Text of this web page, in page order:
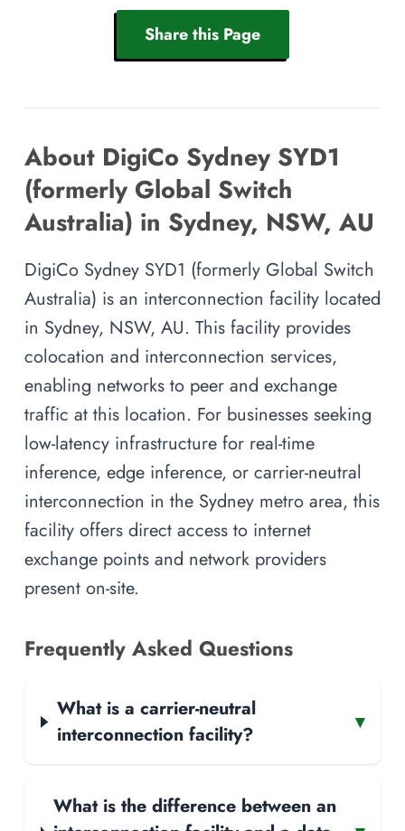
Share this Page
About DigiCo Sydney SYD1
(formerly Global Switch
Australia) in Sydney, NSW, AU
DigiCo Sydney SYD1 (formerly Global Switch
Australia) is an interconnection facility located
in Sydney, NSW, AU. This facility provides
colocation and interconnection services,
enabling networks to peer and exchange
traffic at this location. For businesses seeking
low-latency infrastructure for real-time
inference, edge inference, or carrier-neutral
interconnection in the Sydney metro area, this
facility offers direct access to internet
exchange points and network providers
present on-site.
Frequently Asked Questions
What is a carrier-neutral
interconnection facility?
▾
What is the difference between an